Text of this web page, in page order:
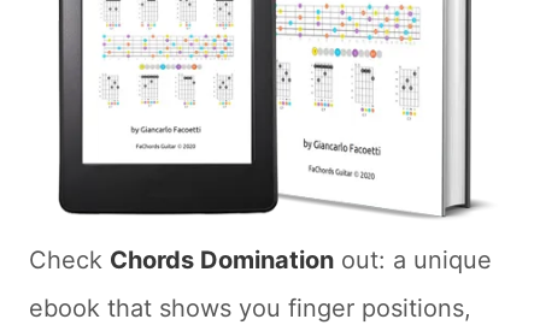
Check Chords Domination out: a unique
ebook that shows you finger positions,